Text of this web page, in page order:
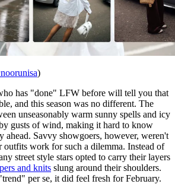
)
has "done" LFW before will tell you that
and this season was no different. The
unseasonably warm sunny spells and icy
gusts of wind, making it hard to know
ahead. Savvy showgoers, however, weren't
outfits work for such a dilemma. Instead of
street style stars opted to carry their layers
and knits slung around their shoulders.
per se, it did feel fresh for February.